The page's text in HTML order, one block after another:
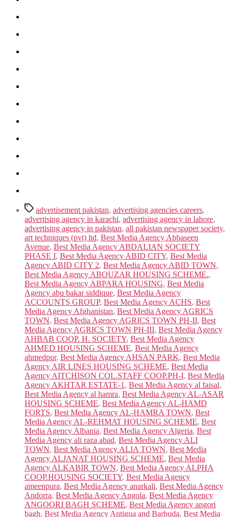
Tagsadvertisement pakistan, advertising agencies careers,
advertising agency in karachi, advertising agency in lahore,
advertising agency in pakistan, all pakistan newspaper society,
art techniques (pvt) ltd, Best Media Agency Abbaseen
Avenue, Best Media Agency ABDALIAN SOCIETY
PHASE I, Best Media Agency ABID CITY, Best Media
Agency ABID CITY 2, Best Media Agency ABID TOWN,
Best Media Agency ABOUZAR HOUSING SCHEME.,
Best Media Agency ABPARA HOUSING, Best Media
Agency abu bakar siddique, Best Media Agency
ACCOUNTS GROUP, Best Media Agency ACHS, Best
Media Agency Afghanistan, Best Media Agency AGRICS
TOWN, Best Media Agency AGRICS TOWN PH-II, Best
Media Agency AGRICS TOWN PH-III, Best Media Agency
AHBAB COOP. H. SOCIETY, Best Media Agency
AHMED HOUSING SCHEME, Best Media Agency
ahmedpur, Best Media Agency AHSAN PARK, Best Media
Agency AIR LINES HOUSING SCHEME, Best Media
Agency AITCHISON COL.STAFF COOP.PH-I, Best Media
Agency AKHTAR ESTATE-1 , Best Media Agency al faisal,
Best Media Agency al hamra, Best Media Agency AL-ASAR
HOUSING SCHEME, Best Media Agency AL-HAMD
FORTS, Best Media Agency AL-HAMRA TOWN, Best
Media Agency AL-REHMAT HOUSING SCHEME, Best
Media Agency Albania, Best Media Agency Algeria, Best
Media Agency ali raza abad, Best Media Agency ALI
TOWN, Best Media Agency ALIA TOWN, Best Media
Agency ALJANAT HOUSING SCHEME, Best Media
Agency ALKABIR TOWN, Best Media Agency ALPHA
COOP.HOUSING SOCIETY, Best Media Agency
ameenpura, Best Media Agency anarkali, Best Media Agency
Andorra, Best Media Agency Angola, Best Media Agency
ANGOORI BAGH SCHEME, Best Media Agency angori
bagh, Best Media Agency Antigua and Barbuda, Best Media